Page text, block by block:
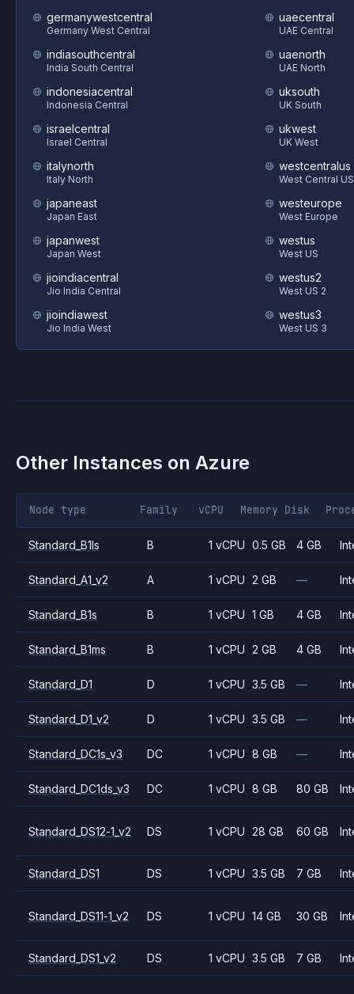
germanywestcentral
Germany West Central
indiasouthcentral
India South Central
indonesiacentral
Indonesia Central
israelcentral
Israel Central
italynorth
Italy North
japaneast
Japan East
japanwest
Japan West
jioindiacentral
Jio India Central
jioindiawest
Jio India West
uaecentral
UAE Central
uaenorth
UAE North
uksouth
UK South
ukwest
UK West
westcentralus
West Central US
westeurope
West Europe
westus
West US
westus2
West US 2
westus3
West US 3
Other Instances on Azure
Node type Family vCPU Memory Disk
Standard_B1ls B 1 vCPU 0.5 GB 4 GB
Standard_A1_v2 A 1 vCPU 2 GB —
Standard_B1s B 1 vCPU 1 GB 4 GB
Standard_B1ms B 1 vCPU 2 GB 4 GB
Standard_D1 D 1 vCPU 3.5 GB —
Standard_D1_v2 D 1 vCPU 3.5 GB —
Standard_DC1s_v3 DC 1 vCPU 8 GB —
Standard_DC1ds_v3 DC 1 vCPU 8 GB 80 GB
Standard_DS12-1_v2 DS 1 vCPU 28 GB 60 GB
Standard_DS1 DS 1 vCPU 3.5 GB 7 GB
Standard_DS11-1_v2 DS 1 vCPU 14 GB 30 GB
Standard_DS1_v2 DS 1 vCPU 3.5 GB 7 GB